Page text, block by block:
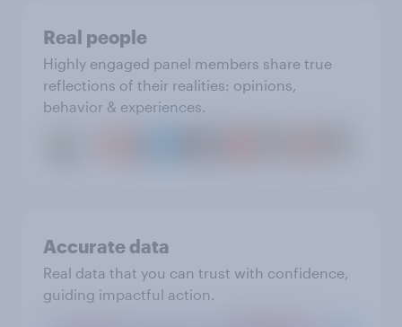
Real people
Highly engaged panel members share true
reflections of their realities: opinions,
behavior & experiences.
Accurate data
Real data that you can trust with confidence,
guiding impactful action.